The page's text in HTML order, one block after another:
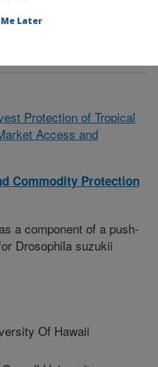
Protection of Tropical
Access and
Commodity Protection
a component of a push-
Drosophila suzukii
Of Hawaii
Later